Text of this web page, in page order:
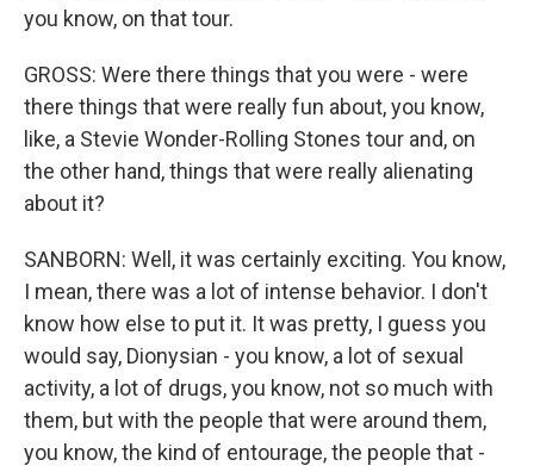
you know, on that tour.
GROSS: Were there things that you were - were
there things that were really fun about, you know,
like, a Stevie Wonder-Rolling Stones tour and, on
the other hand, things that were really alienating
about it?
SANBORN: Well, it was certainly exciting. You know,
I mean, there was a lot of intense behavior. I don't
know how else to put it. It was pretty, I guess you
would say, Dionysian - you know, a lot of sexual
activity, a lot of drugs, you know, not so much with
them, but with the people that were around them,
you know, the kind of entourage, the people that -